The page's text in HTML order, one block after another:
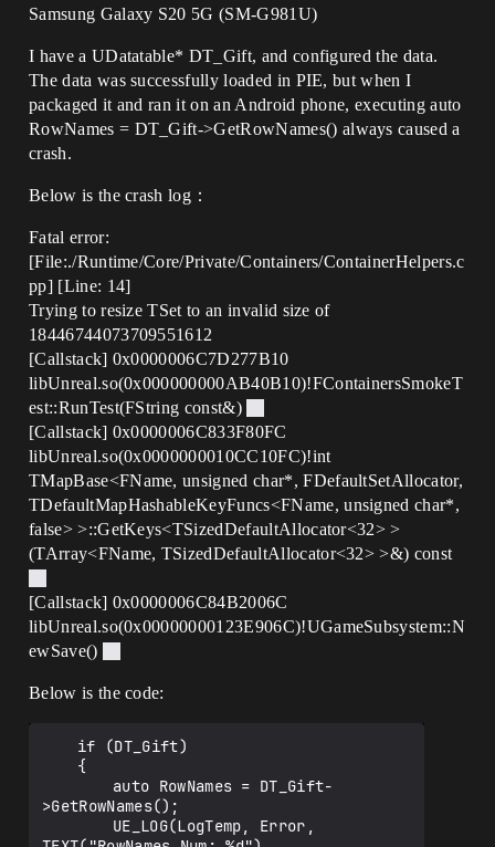
Samsung Galaxy S20 5G (SM-G981U)
I have a UDatatable* DT_Gift, and configured the data.
The data was successfully loaded in PIE, but when I
packaged it and ran it on an Android phone, executing auto
RowNames = DT_Gift->GetRowNames() always caused a
crash.
Below is the crash log：
Fatal error:
[File:./Runtime/Core/Private/Containers/ContainerHelpers.c
pp] [Line: 14]
Trying to resize TSet to an invalid size of
18446744073709551612
[Callstack] 0x0000006C7D277B10
libUnreal.so(0x000000000AB40B10)!FContainersSmokeT
est::RunTest(FString const&)
[Callstack] 0x0000006C833F80FC
libUnreal.so(0x0000000010CC10FC)!int
TMapBase<FName, unsigned char*, FDefaultSetAllocator,
TDefaultMapHashableKeyFuncs<FName, unsigned char*,
false> >::GetKeys<TSizedDefaultAllocator<32> >
(TArray<FName, TSizedDefaultAllocator<32> >&) const
[Callstack] 0x0000006C84B2006C
libUnreal.so(0x00000000123E906C)!UGameSubsystem::N
ewSave()
Below is the code:
>GetRowNames();